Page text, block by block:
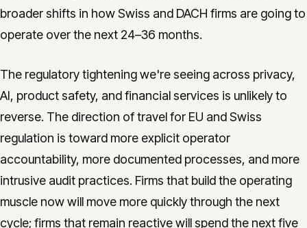
broader shifts in how Swiss and DACH firms are going to
operate over the next 24–36 months.
The regulatory tightening we're seeing across privacy,
AI, product safety, and financial services is unlikely to
reverse. The direction of travel for EU and Swiss
regulation is toward more explicit operator
accountability, more documented processes, and more
intrusive audit practices. Firms that build the operating
muscle now will move more quickly through the next
cycle; firms that remain reactive will spend the next five